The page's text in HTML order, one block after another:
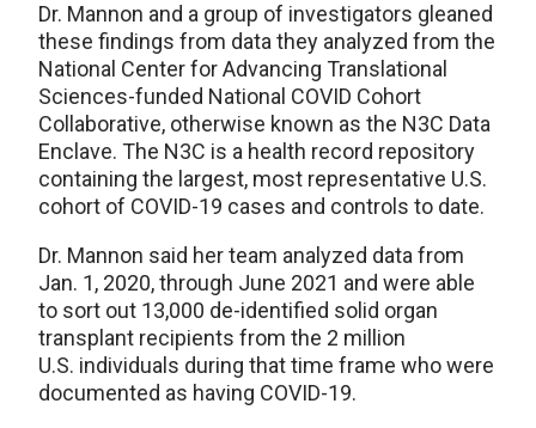
Dr. Mannon and a group of investigators gleaned
these findings from data they analyzed from the
National Center for Advancing Translational
Sciences-funded National COVID Cohort
Collaborative, otherwise known as the N3C Data
Enclave. The N3C is a health record repository
containing the largest, most representative U.S.
cohort of COVID-19 cases and controls to date.
Dr. Mannon said her team analyzed data from
Jan. 1, 2020, through June 2021 and were able
to sort out 13,000 de-identified solid organ
transplant recipients from the 2 million
U.S. individuals during that time frame who were
documented as having COVID-19.